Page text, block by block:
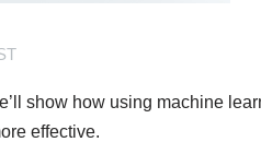
show how using machine
effective.